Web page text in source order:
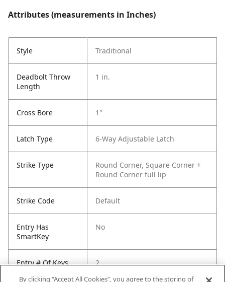
Attributes (measurements in Inches)
Style Traditional
Deadbolt Throw
Length
1 in.
Cross Bore 1"
Latch Type 6-Way Adjustable Latch
Strike Type
Round Corner, Square Corner +
Round Corner full lip
Strike Code Default
Entry Has
SmartKey
No
Entry # Of Keys 2
By clicking “Accept All Cookies”, you agree to the storing of